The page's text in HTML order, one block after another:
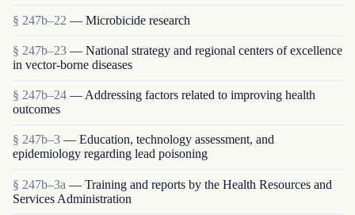
§ 247b–22 — Microbicide research
§ 247b–23 — National strategy and regional centers of excellence
in vector-borne diseases
§ 247b–24 — Addressing factors related to improving health
outcomes
§ 247b–3 — Education, technology assessment, and
epidemiology regarding lead poisoning
§ 247b–3a — Training and reports by the Health Resources and
Services Administration